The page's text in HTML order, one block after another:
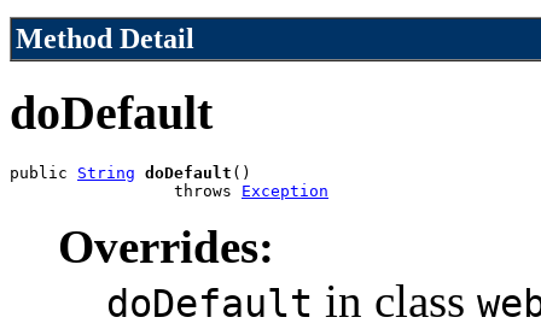
Method Detail
doDefault
public String doDefault ()
                 throws
Exception
Overrides:
doDefault in class